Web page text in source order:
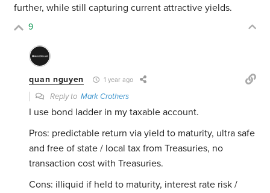
further, while still capturing current attractive yields.
9
quan nguyen 1 year ago
Reply toMark Crothers
I use bond ladder in my taxable account.
Pros: predictable return via yield to maturity, ultra safe
and free of state / local tax from Treasuries, no
transaction cost with Treasuries.
Cons: illiquid if held to maturity, interest rate risk /